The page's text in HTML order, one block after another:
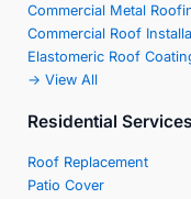
Commercial Metal
Commercial Roof
Elastomeric Roof
-> View All
Residential Services
Roof Replacement
Patio Cover